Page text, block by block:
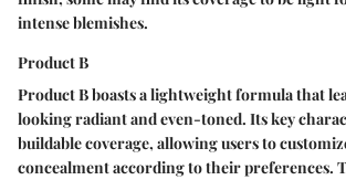
intense blemishes.
Product B
Product B boasts a lightweight formula that
looking radiant and even-toned. Its key
buildable coverage, allowing users to
concealment according to their preferences.